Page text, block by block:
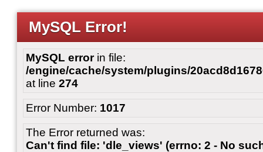
MySQL Error!
MySQL errorin file:
/engine/cache/system/plugins/
at line 274
Error Number: 1017
The Error returned was:
Can't find file: 'dle_views' (errno: 2 - No